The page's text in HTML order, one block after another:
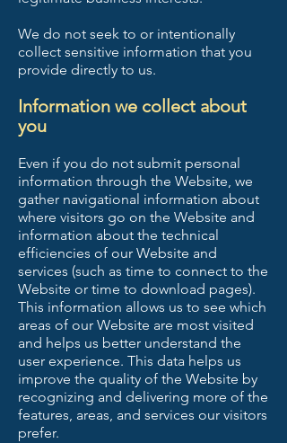
We do not seek to or intentionally
collect sensitive information that you
provide directly to us.
Information we collect about
you
Even if you do not submit personal
information through the Website, we
gather navigational information about
where visitors go on the Website and
information about the technical
efficiencies of our Website and
services (such as time to connect to the
Website or time to download pages).
This information allows us to see which
areas of our Website are most visited
and helps us better understand the
user experience. This data helps us
improve the quality of the Website by
recognizing and delivering more of the
features, areas, and services our visitors
prefer.